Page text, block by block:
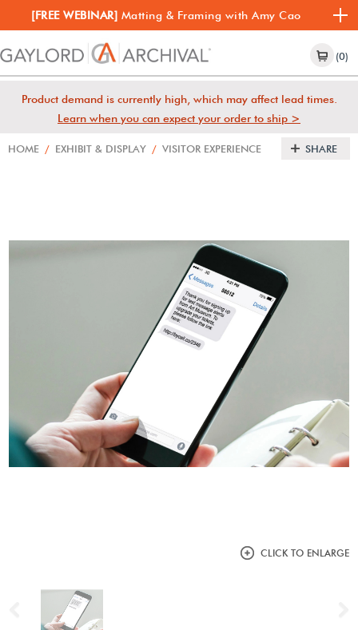
[FREE WEBINAR] Matting & Framing with Amy Cao
(0)
Product demand is currently high, which may affect lead times.
Learn when you can expect your order to ship >
HOME / EXHIBIT & DISPLAY / VISITOR EXPERIENCE SHARE
CLICK TO ENLARGE
Previous